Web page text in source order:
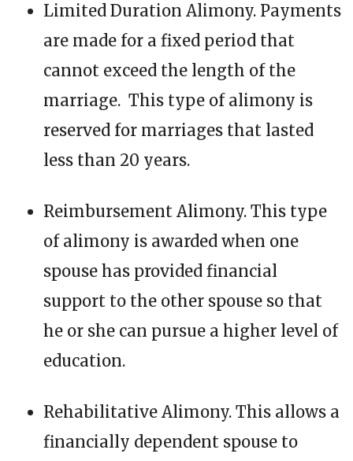
Limited Duration Alimony. Payments
are made for a fixed period that
cannot exceed the length of the
marriage. This type of alimony is
reserved for marriages that lasted
less than 20 years.
Reimbursement Alimony. This type
of alimony is awarded when one
spouse has provided financial
support to the other spouse so that
he or she can pursue a higher level of
education.
Rehabilitative Alimony. This allows a
financially dependent spouse to